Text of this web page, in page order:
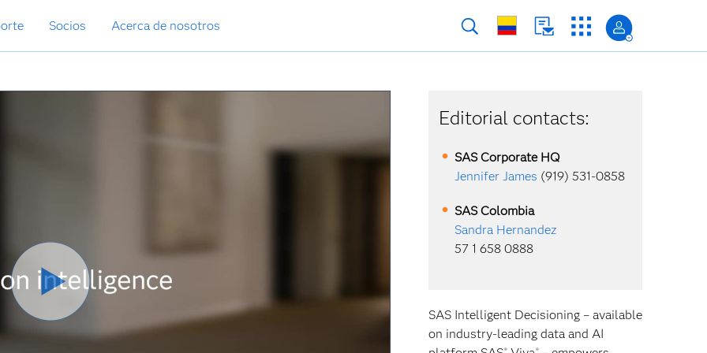
Socios Acerca de nosotros
Editorial contacts:
SAS Corporate HQ
Jennifer James (919) 531-0858
SAS Colombia
Sandra Hernandez
57 1 658 0888
SAS Intelligent Decisioning – available
on industry-leading data and AI
® ®